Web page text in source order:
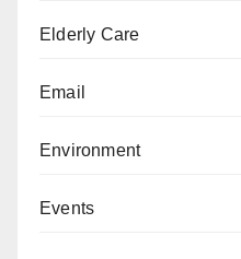
Elderly Care
Email
Environment
Events